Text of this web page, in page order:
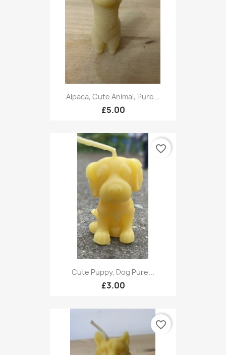
Alpaca, Cute Animal, Pure...
£5.00
Cute Puppy, Dog Pure...
£3.00
favorite_border
favorite_border